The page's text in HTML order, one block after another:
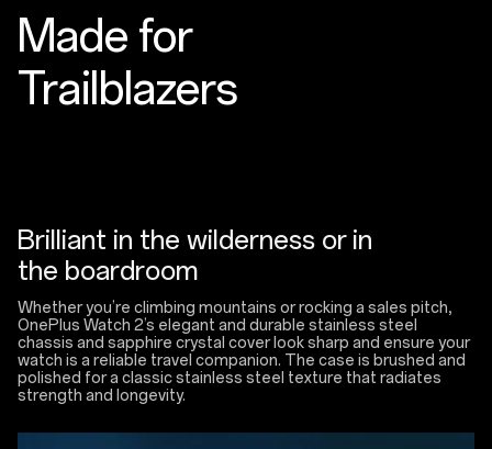
Made for
Trailblazers
Brilliant in the wilderness or in
the boardroom
Whether you’re climbing mountains or rocking a sales pitch,
OnePlus Watch 2’s elegant and durable stainless steel
chassis and sapphire crystal cover look sharp and ensure your
watch is a reliable travel companion. The case is brushed and
polished for a classic stainless steel texture that radiates
strength and longevity.